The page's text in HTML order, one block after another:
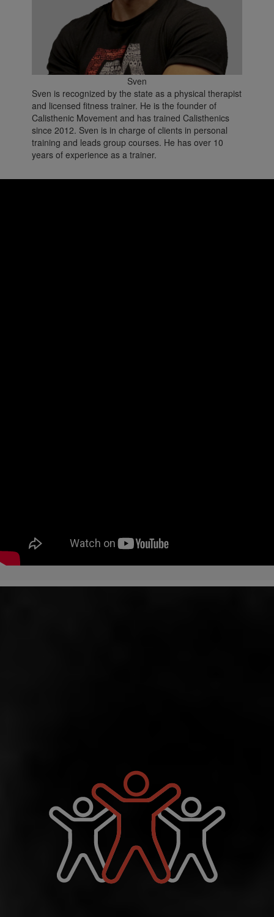
Sven
Sven is recognized by the state as a physical therapist
and licensed fitness trainer. He is the founder of
Calisthenic Movement and has trained Calisthenics
since 2012. Sven is in charge of clients in personal
training and leads group courses. He has over 10
years of experience as a trainer.